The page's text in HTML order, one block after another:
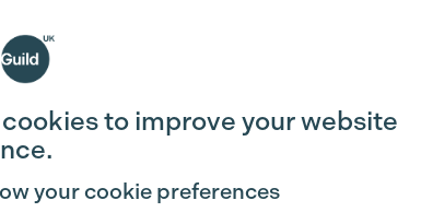
to improve your website
your cookie preferences